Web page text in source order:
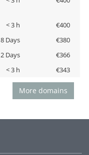
< 3 h
€400
8 Days
€380
2 Days
€366
< 3 h €343
More domains